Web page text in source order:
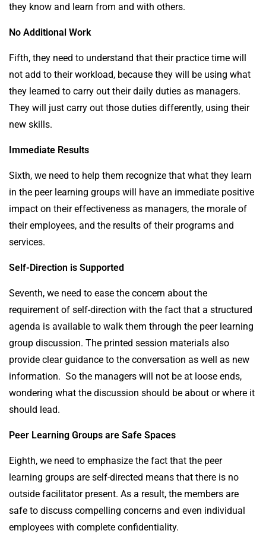
they know and learn from and with others.
No Additional Work
Fifth, they need to understand that their practice time will
not add to their workload, because they will be using what
they learned to carry out their daily duties as managers.
They will just carry out those duties differently, using their
new skills.
Immediate Results
Sixth, we need to help them recognize that what they learn
in the peer learning groups will have an immediate positive
impact on their effectiveness as managers, the morale of
their employees, and the results of their programs and
services.
Self-Direction is Supported
Seventh, we need to ease the concern about the
requirement of self-direction with the fact that a structured
agenda is available to walk them through the peer learning
group discussion. The printed session materials also
provide clear guidance to the conversation as well as new
information. So the managers will not be at loose ends,
wondering what the discussion should be about or where it
should lead.
Peer Learning Groups are Safe Spaces
Eighth, we need to emphasize the fact that the peer
learning groups are self-directed means that there is no
outside facilitator present. As a result, the members are
safe to discuss compelling concerns and even individual
employees with complete confidentiality.